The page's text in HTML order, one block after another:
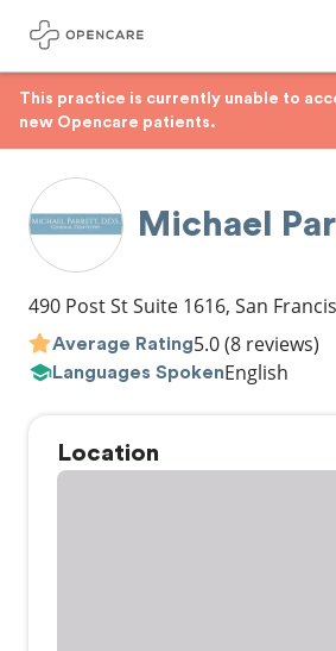
This practice is currently unable to
new Opencare patients.
Michael
490 Post St Suite 1616, San
Average Rating5.0(8 reviews)
Languages SpokenEnglish
Location